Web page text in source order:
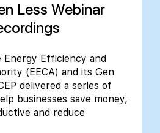
Less Webinar
Efficiency and
(EECA) and its Gen
delivered a series of
businesses save money,
and reduce